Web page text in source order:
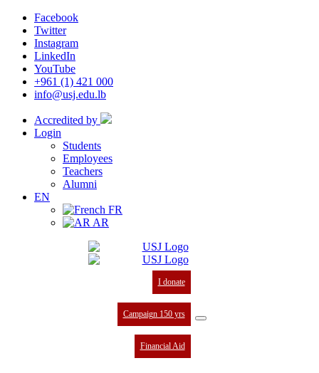
Facebook
Twitter
Instagram
LinkedIn
YouTube
+961 (1) 421 000
info@usj.edu.lb
Accredited by
Login
Students
Employees
Teachers
Alumni
EN
FR
AR
I donate
Campaign 150 yrs
Financial Aid